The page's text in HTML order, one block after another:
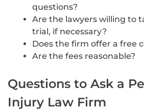
questions?
Are the lawyers willing to
trial, if necessary?
Does the firm offer a free
Are the fees reasonable?
Questions to Ask a
Injury Law Firm